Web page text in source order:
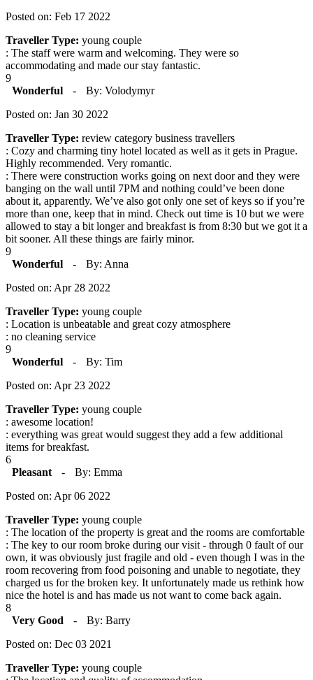
Posted on: Feb 17 2022
Traveller Type: young couple
: The staff were warm and welcoming. They were so
accommodating and made our stay fantastic.
9
Wonderful
-
By: Volodymyr
Posted on: Jan 30 2022
Traveller Type: review category business travellers
: Cozy and charming tiny hotel located as well as it gets in Prague.
Highly recommended. Very romantic.
: There were construction works going on next door and they were
banging on the wall until 7PM and nothing could’ve been done
about it, apparently. We’ve also got only one set of keys so if you’re
more than one, keep that in mind. Check out time is 10 but we were
allowed to stay a bit longer and breakfast is from 8:30 but we got it a
bit sooner. All these things are fairly minor.
9
Wonderful
-
By: Anna
Posted on: Apr 28 2022
Traveller Type: young couple
: Location is unbeatable and great cozy atmosphere
: no cleaning service
9
Wonderful
-
By: Tim
Posted on: Apr 23 2022
Traveller Type: young couple
: awesome location!
: everything was great would suggest they add a few additional
items for breakfast.
6
Pleasant
-
By: Emma
Posted on: Apr 06 2022
Traveller Type: young couple
: The location of the property is great and the rooms are comfortable
: The key to our room broke during our visit - through 0 fault of our
own, it was obviously just fragile and old - even though I was in the
room recovering from food poisoning and unable to negotiate, they
charged us for the broken key. It unfortunately made us rethink how
nice the hotel is and has made us not want to come back again.
8
Very Good
-
By: Barry
Posted on: Dec 03 2021
Traveller Type: young couple